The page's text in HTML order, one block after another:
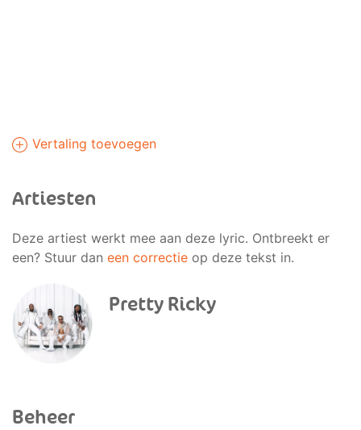
Vertaling toevoegen
Artiesten
Deze artiest werkt mee aan deze lyric. Ontbreekt er
een? Stuur dan een correctie op deze tekst in.
Pretty Ricky
Beheer